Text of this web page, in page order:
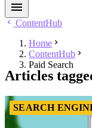
ContentHub
Home
ContentHub
Paid Search
Articles
SEARCH